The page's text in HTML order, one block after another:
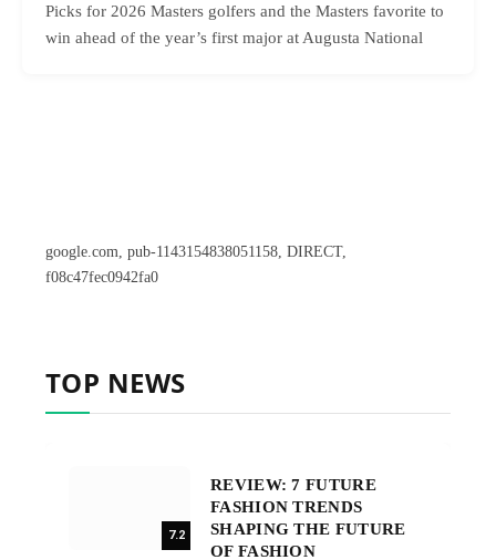
Picks for 2026 Masters golfers and the Masters favorite to
win ahead of the year’s first major at Augusta National
google.com, pub-1143154838051158, DIRECT,
f08c47fec0942fa0
TOP NEWS
7.2
REVIEW: 7 FUTURE
FASHION TRENDS
SHAPING THE FUTURE
OF FASHION